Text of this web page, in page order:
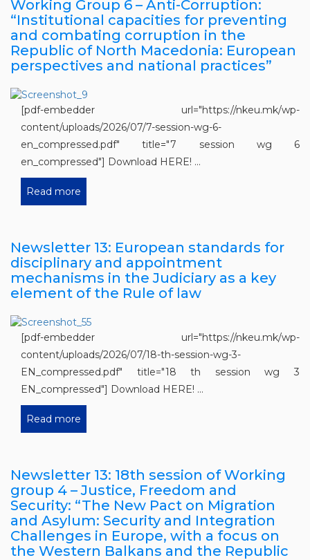
Working Group 6 – Anti-Corruption:
“Institutional capacities for preventing
and combating corruption in the
Republic of North Macedonia: European
perspectives and national practices”
[pdf-embedder url="https://nkeu.mk/wp-
content/uploads/2026/07/7-session-wg-6-
en_compressed.pdf" title="7 session wg 6
en_compressed"] Download HERE! ...
Read more
Newsletter 13: European standards for
disciplinary and appointment
mechanisms in the Judiciary as a key
element of the Rule of law
[pdf-embedder url="https://nkeu.mk/wp-
content/uploads/2026/07/18-th-session-wg-3-
EN_compressed.pdf" title="18 th session wg 3
EN_compressed"] Download HERE! ...
Read more
Newsletter 13: 18th session of Working
group 4 – Justice, Freedom and
Security: “The New Pact on Migration
and Asylum: Security and Integration
Challenges in Europe, with a focus on
the Western Balkans and the Republic